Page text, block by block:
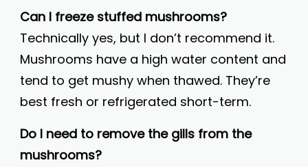
Can I freeze stuffed mushrooms?
Technically yes, but I don’t recommend it.
Mushrooms have a high water content and
tend to get mushy when thawed. They’re
best fresh or refrigerated short-term.
Do I need to remove the gills from the
mushrooms?